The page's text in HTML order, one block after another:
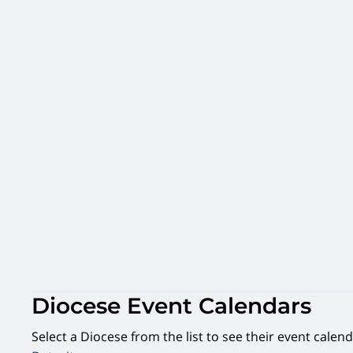
Diocese Event Calendars
Select a Diocese from the list to see their event